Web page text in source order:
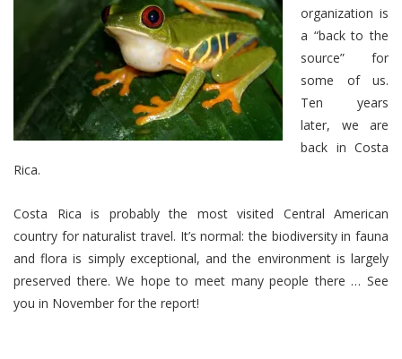
organization is
a “back to the
source” for
some of us.
Ten years
later, we are
back in Costa
Rica.
Costa Rica is probably the most visited Central American
country for naturalist travel. It’s normal: the biodiversity in fauna
and flora is simply exceptional, and the environment is largely
preserved there. We hope to meet many people there … See
you in November for the report!